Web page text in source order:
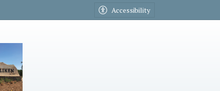
Accessibility